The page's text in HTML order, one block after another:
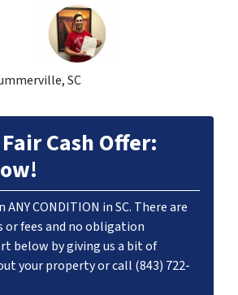
SC
Cash Offer:
ANY CONDITION in SC. There are
or fees and no obligation
below by giving us a bit of
your property or call (843) 722-